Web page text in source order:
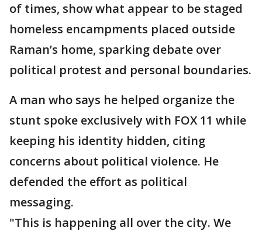
of times, show what appear to be staged
homeless encampments placed outside
Raman’s home, sparking debate over
political protest and personal boundaries.
A man who says he helped organize the
stunt spoke exclusively with FOX 11 while
keeping his identity hidden, citing
concerns about political violence. He
defended the effort as political
messaging.
"This is happening all over the city. We